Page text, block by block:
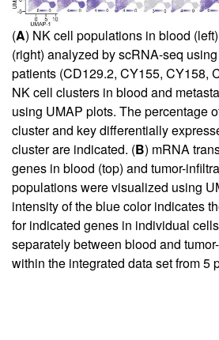
(A) NK cell populations in blood
(right) analyzed by scRNA-seq
patients (CD129.2, CY155, CY158,
NK cell clusters in blood and
using UMAP plots. The percentage
cluster and key differentially
cluster are indicated. (B) mRNA
genes in blood (top) and tumor-
populations were visualized using
intensity of the blue color indicates
for indicated genes in individual
separately between blood and
within the integrated data set from 5